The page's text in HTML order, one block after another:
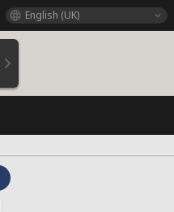
English (UK)